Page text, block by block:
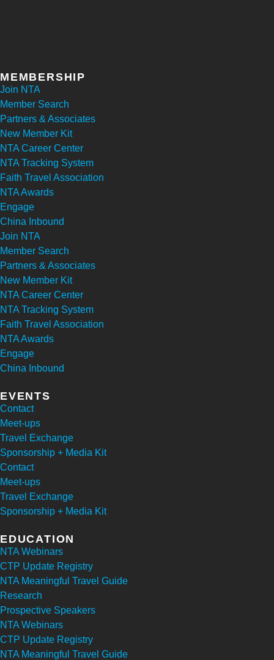
MEMBERSHIP
Join NTA
Member Search
Partners & Associates
New Member Kit
NTA Career Center
NTA Tracking System
Faith Travel Association
NTA Awards
Engage
China Inbound
Join NTA
Member Search
Partners & Associates
New Member Kit
NTA Career Center
NTA Tracking System
Faith Travel Association
NTA Awards
Engage
China Inbound
EVENTS
Contact
Meet-ups
Travel Exchange
Sponsorship + Media Kit
Contact
Meet-ups
Travel Exchange
Sponsorship + Media Kit
EDUCATION
NTA Webinars
CTP Update Registry
NTA Meaningful Travel Guide
Research
Prospective Speakers
NTA Webinars
CTP Update Registry
NTA Meaningful Travel Guide